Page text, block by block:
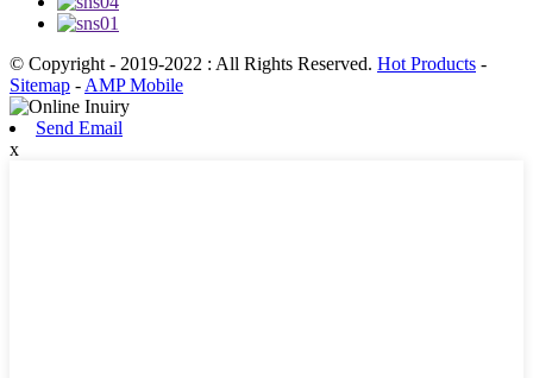
© Copyright - 2019-2022 : All Rights Reserved. Hot Products -
Sitemap - AMP Mobile
Send Email
x